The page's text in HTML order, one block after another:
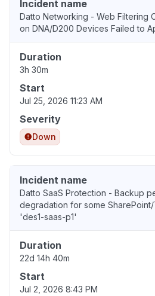
Incident name
Datto Networking - Web Filtering
on DNA/D200 Devices Failed to
Duration
3h 30m
Start
Jul 25, 2026 11:23 AM
Severity
Down
Incident name
Datto SaaS Protection - Backup
degradation for some
'des1-saas-p1'
Duration
22d 14h 40m
Start
Jul 2, 2026 8:43 PM